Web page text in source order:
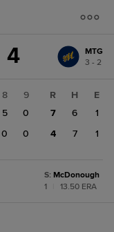
4
MTG
3 - 2
8
9
5
0
0 0
R H
E
7
6
1
4
7 1
S: McDonough
1
13.50 ERA